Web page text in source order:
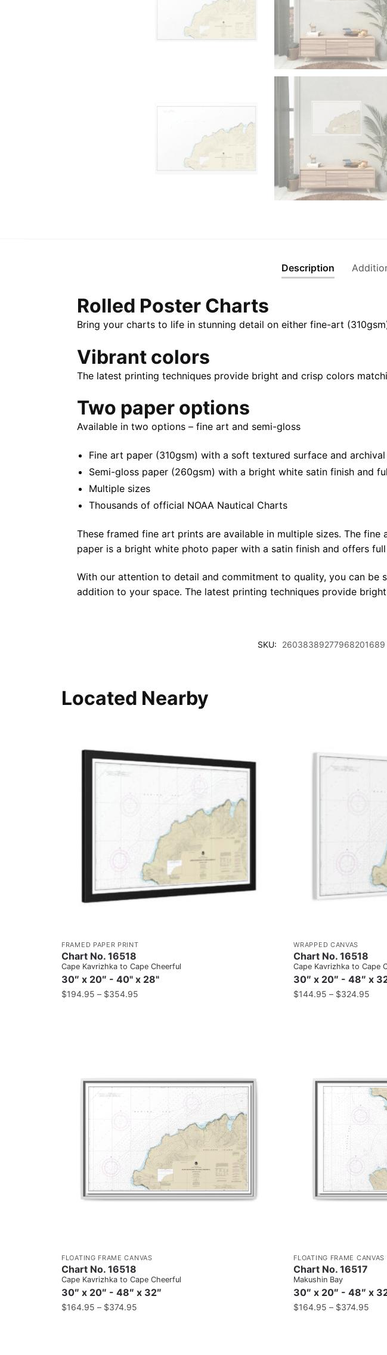
Description
Rolled Poster Charts
Bring your charts to life in stunning detail on either fine-art
Vibrant colors
The latest printing techniques provide bright and crisp colors
Two paper options
Available in two options – fine art and semi-gloss
Fine art paper (310gsm) with a soft textured surface and
Semi-gloss paper (260gsm) with a bright white satin finish and
Multiple sizes
Thousands of official NOAA Nautical Charts
These framed fine art prints are available in multiple sizes. The
paper is a bright white photo paper with a satin finish and offers
With our attention to detail and commitment to quality, you can
addition to your space. The latest printing techniques provide
SKU: 26038389277968201689
Located Nearby
FRAMED PAPER PRINT
Chart No. 16518
Cape Kavrizhka to Cape Cheerful
30″ x 20″ - 40" x 28"
$194.95 – $354.95
WRAPPED CANVAS
Chart No. 16518
Cape Kavrizhka to Cape
30″ x 20″ - 48″ x
$144.95 – $324.95
FLOATING FRAME CANVAS
Chart No. 16518
Cape Kavrizhka to Cape Cheerful
30″ x 20″ - 48″ x 32″
$164.95 – $374.95
FLOATING FRAME CANVAS
Chart No. 16517
Makushin Bay
30″ x 20″ - 48″ x
$164.95 – $374.95